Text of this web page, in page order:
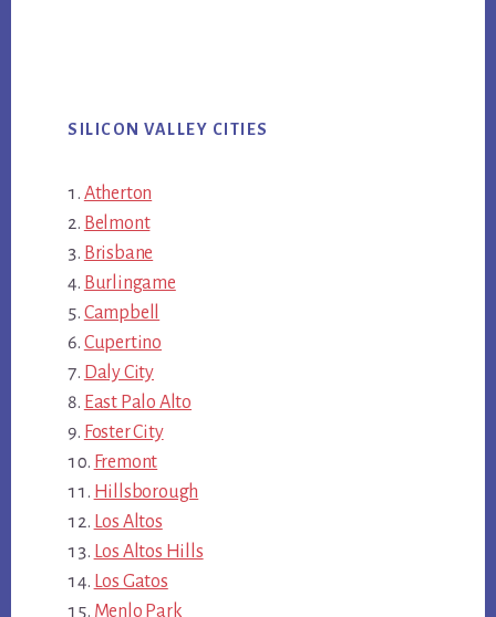
SILICON VALLEY CITIES
Atherton
Belmont
Brisbane
Burlingame
Campbell
Cupertino
Daly City
East Palo Alto
Foster City
Fremont
Hillsborough
Los Altos
Los Altos Hills
Los Gatos
Menlo Park